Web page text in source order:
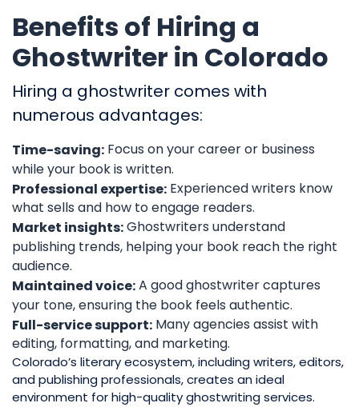
Benefits of Hiring a
Ghostwriter in Colorado
Hiring a ghostwriter comes with
numerous advantages:
Time-saving: Focus on your career or business
while your book is written.
Professional expertise: Experienced writers know
what sells and how to engage readers.
Market insights:Ghostwriters understand
publishing trends, helping your book reach the right
audience.
Maintained voice:A good ghostwriter captures
your tone, ensuring the book feels authentic.
Full-service support: Many agencies assist with
editing, formatting, and marketing.
Colorado’s literary ecosystem, including writers, editors,
and publishing professionals, creates an ideal
environment for high-quality ghostwriting services.